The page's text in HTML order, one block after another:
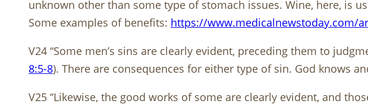
unknown other than some type of stomach issues. Wine, here, is
Some examples of benefits: https://www.medicalnewstoday.com/
V24 “Some men’s sins are clearly evident, preceding them to
8:5-8). There are consequences for either type of sin. God knows
V25 “Likewise, the good works of some are clearly evident, and